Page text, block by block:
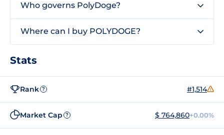
Who governs PolyDoge?
Where can I buy POLYDOGE?
Stats
Rank ? #1,514
Market Cap ? $ 764,860+0.00%